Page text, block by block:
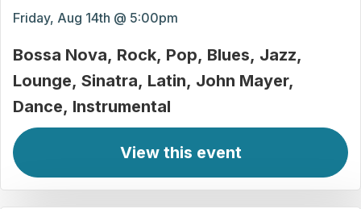
Friday, Aug 14th @ 5:00pm
Bossa Nova Rock Pop Blues Jazz
Lounge Sinatra Latin John Mayer
Dance Instrumental
View this event